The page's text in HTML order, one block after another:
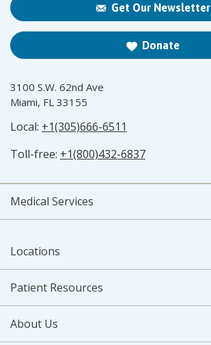
Get Our Newsletter
Donate
3100 S.W. 62nd Ave
Miami, FL 33155
Local: +1(305)666-6511
Toll-free: +1(800)432-6837
Medical Services
Locations
Patient Resources
About Us